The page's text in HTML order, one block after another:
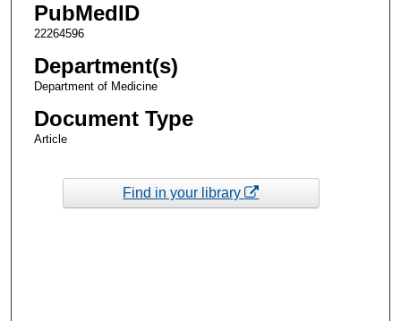
PubMedID
22264596
Department(s)
Department of Medicine
Document Type
Article
Find in your library